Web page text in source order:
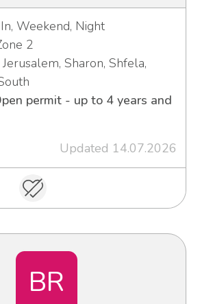
Weekend, Night
2
Jerusalem, Sharon, Shfela,
permit - up to 4 years and
Updated 14.07.2026
BR